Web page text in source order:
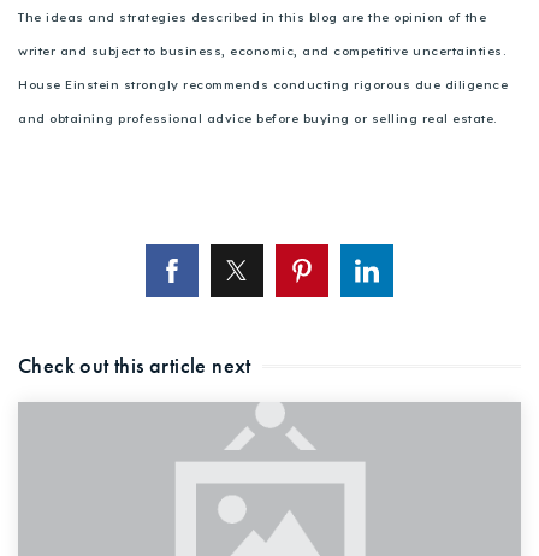
The ideas and strategies described in this blog are the opinion of the
writer and subject to business, economic, and competitive uncertainties.
House Einstein strongly recommends conducting rigorous due diligence
and obtaining professional advice before buying or selling real estate.
Check out this article next